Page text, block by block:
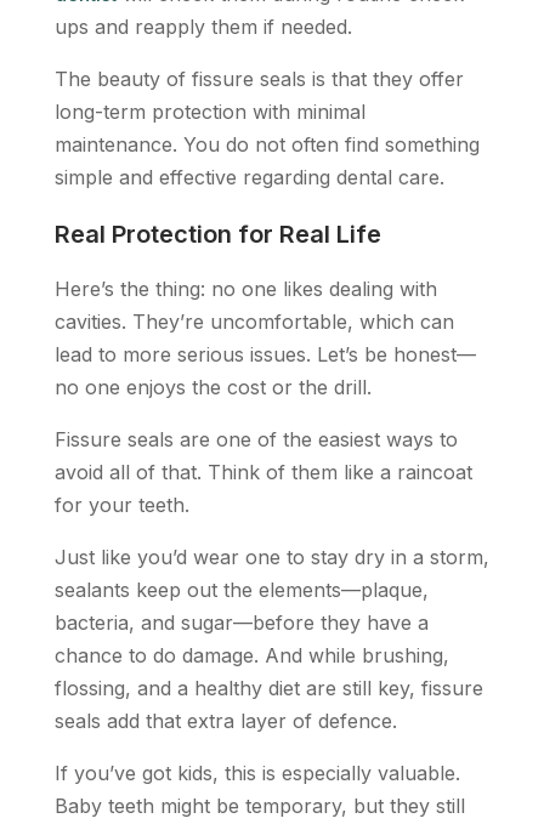
ups and reapply them if needed.
The beauty of fissure seals is that they offer
long-term protection with minimal
maintenance. You do not often find something
simple and effective regarding dental care.
Real Protection for Real Life
Here’s the thing: no one likes dealing with
cavities. They’re uncomfortable, which can
lead to more serious issues. Let’s be honest—
no one enjoys the cost or the drill.
Fissure seals are one of the easiest ways to
avoid all of that. Think of them like a raincoat
for your teeth.
Just like you’d wear one to stay dry in a storm,
sealants keep out the elements—plaque,
bacteria, and sugar—before they have a
chance to do damage. And while brushing,
flossing, and a healthy diet are still key, fissure
seals add that extra layer of defence.
If you’ve got kids, this is especially valuable.
Baby teeth might be temporary, but they still